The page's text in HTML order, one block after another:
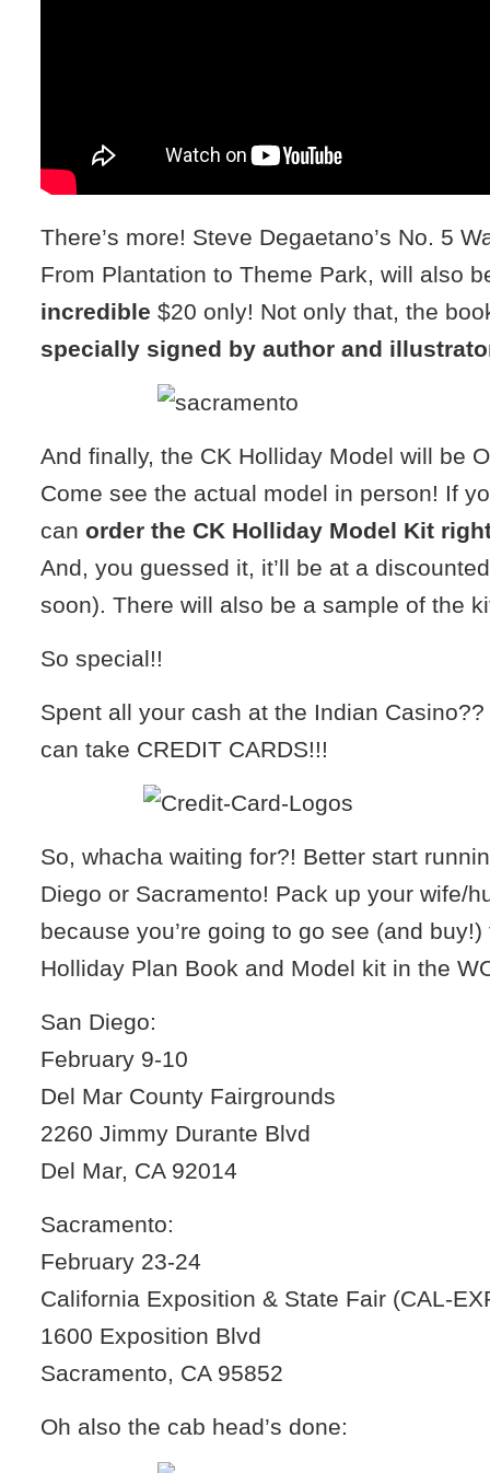
There’s more! Steve Degaetano’s No. 5
From Plantation to Theme Park, will also
incredible $20 only! Not only that, the
specially signed by author and
And finally, the CK Holliday Model will be
Come see the actual model in person! If
canorder the CK Holliday Model Kit
And, you guessed it, it’ll be at a
soon). There will also be a sample of the
So special!!
Spent all your cash at the Indian
can take CREDIT CARDS!!!
So, whacha waiting for?! Better start
Diego or Sacramento! Pack up your wife/
because you’re going to go see (and
Holliday Plan Book and Model kit in the
San Diego:
February 9-10
Del Mar County Fairgrounds
2260 Jimmy Durante Blvd
Del Mar, CA 92014
Sacramento:
February 23-24
California Exposition & State Fair (CAL-
1600 Exposition Blvd
Sacramento, CA 95852
Oh also the cab head’s done: